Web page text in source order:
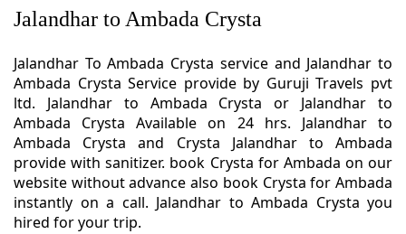
Jalandhar to Ambada Crysta
Jalandhar To Ambada Crysta service and Jalandhar to
Ambada Crysta Service provide by Guruji Travels pvt
ltd. Jalandhar to Ambada Crysta or Jalandhar to
Ambada Crysta Available on 24 hrs. Jalandhar to
Ambada Crysta and Crysta Jalandhar to Ambada
provide with sanitizer. book Crysta for Ambada on our
website without advance also book Crysta for Ambada
instantly on a call. Jalandhar to Ambada Crysta you
hired for your trip.